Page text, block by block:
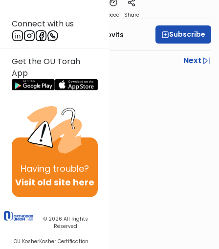
Connect with us
Get the OU Torah
App
Having trouble?
Visit old site here
© 2026 All Rights
Reserved
OU KosherKosher Certification
Speed 1 Share
Rabbi Yosef Jacobovits Subscribe
Previous
Next
Next In This Series